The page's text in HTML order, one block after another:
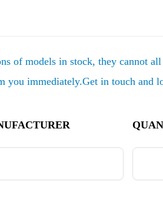
of models in stock, they cannot
you immediately.Get in touch and